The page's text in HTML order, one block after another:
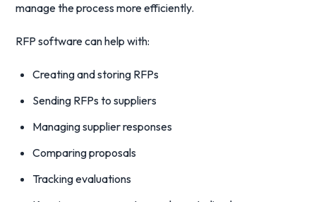
manage the process more efficiently.
RFP software can help with:
Creating and storing RFPs
Sending RFPs to suppliers
Managing supplier responses
Comparing proposals
Tracking evaluations